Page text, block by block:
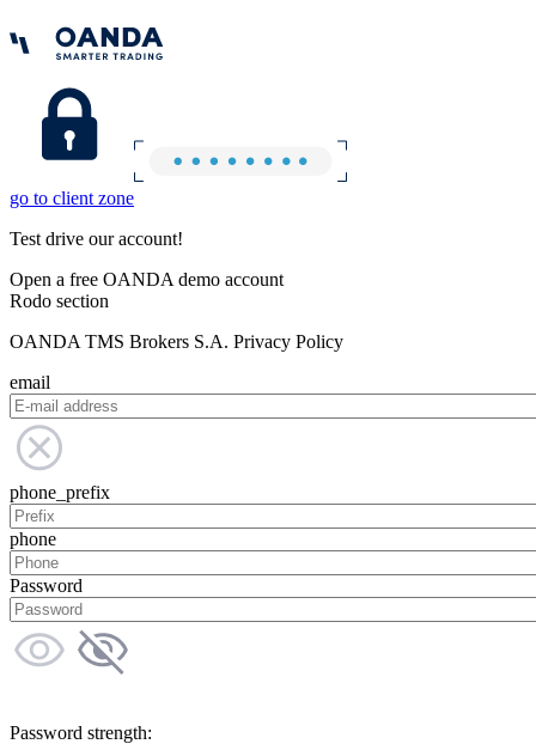
go to client zone
Test drive our account!
Open a free OANDA demo account
Rodo section
OANDA TMS Brokers S.A. Privacy Policy
email
phone_prefix
phone
Password
Password strength: